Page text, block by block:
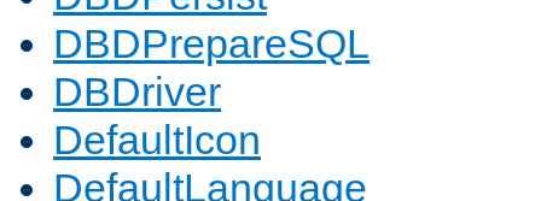
DBDPrepareSQL
DBDriver
DefaultIcon
DefaultLanguage